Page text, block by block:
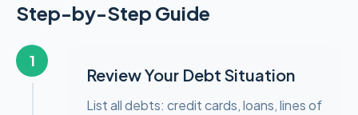
Step-by-Step Guide
1
Review Your Debt Situation
List all debts: credit cards, loans, lines of